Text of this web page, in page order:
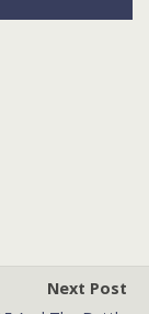
Next Post